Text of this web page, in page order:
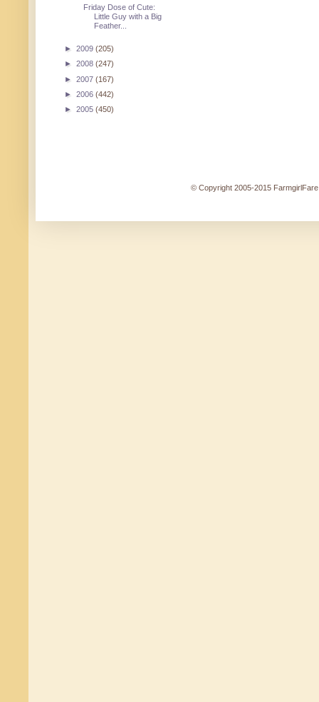
Friday Dose of Cute:
Little Guy with a Big
Feather...
► 2009 (205)
► 2008 (247)
► 2007 (167)
► 2006 (442)
► 2005 (450)
© Copyright 2005-2015